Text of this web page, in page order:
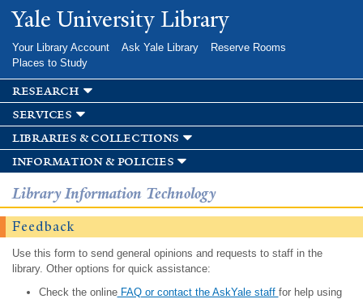
Skip to
main
Yale University Library
Your Library Account Ask Yale Library
Reserve Rooms
Places to Study
research
services
libraries & collections
information & policies
Library Information Technology
Feedback
Use this form to send general opinions and requests to staff in the
library. Other options for quick assistance:
Check the onlineFAQ or contact the AskYale staff for help using